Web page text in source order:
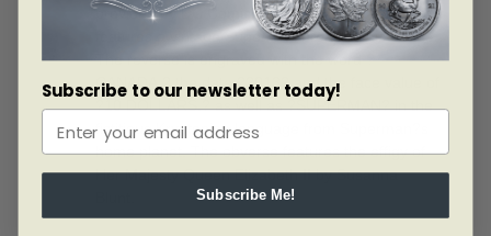
provided by DC Comics/Warner Brothers,
features a vintage Superman breaking his bonds.
The reverse is engraved with the word ?
CANADA,? the date ?2013? and the face value of
?10 DOLLARS,? as well as ?SUPERMAN? in the
fictitious Kryptonian language from Superman?s
home planet. The obverse features the effigy of
Her Majesty Queen Elizabeth II by Susanna
Subscribe to our newsletter today!
Subscribe Me!